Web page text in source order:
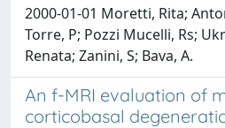
2000-01-01 Moretti, Rita;
Torre, P; Pozzi Mucelli, Rs;
Renata; Zanini, S; Bava, A.
An f-MRI evaluation of
corticobasal